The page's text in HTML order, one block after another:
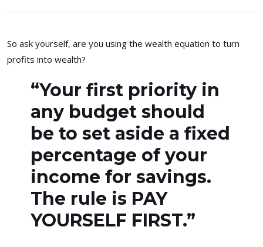
So ask yourself, are you using the wealth equation to turn
profits into wealth?
“Your first priority in
any budget should
be to set aside a fixed
percentage of your
income for savings.
The rule is PAY
YOURSELF FIRST.”